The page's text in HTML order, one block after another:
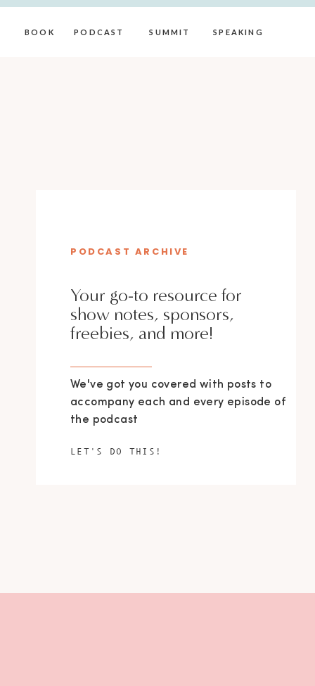
BOOK SPEAKING
SUMMIT
PODCAST
Your go-to resource for
show notes, sponsors,
freebies, and more!
We've got you covered with posts to
accompany each and every episode of
the podcast
PODCAST ARCHIVE
LET'S DO THIS!